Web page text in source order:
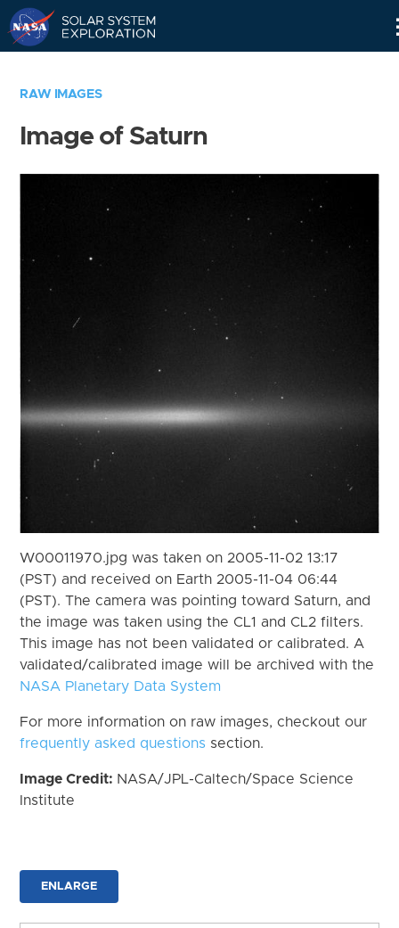
RAW IMAGES
Image of Saturn
W00011970.jpg was taken on 2005-11-02 13:17
(PST) and received on Earth 2005-11-04 06:44
(PST). The camera was pointing toward Saturn, and
the image was taken using the CL1 and CL2 filters.
This image has not been validated or calibrated. A
validated/calibrated image will be archived with the
NASA Planetary Data System
For more information on raw images, checkout our
frequently asked questions section.
Image Credit: NASA/JPL-Caltech/Space Science
Institute
ENLARGE